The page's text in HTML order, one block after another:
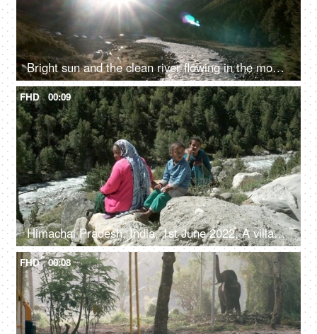
Bright sun and the clean river flowing in the mountains - fresh water, valley
FHD 00:09
Himachal Pradesh, India, 1st June 2022, A village lady with her two young kids is resting / relaxing on the rocks / boulders
FHD 00:08